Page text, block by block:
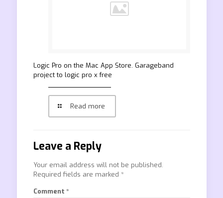
‎Logic Pro on the Mac App Store. Garageband
project to logic pro x free
Read more
Leave a Reply
Your email address will not be published.
Required fields are marked *
Comment *